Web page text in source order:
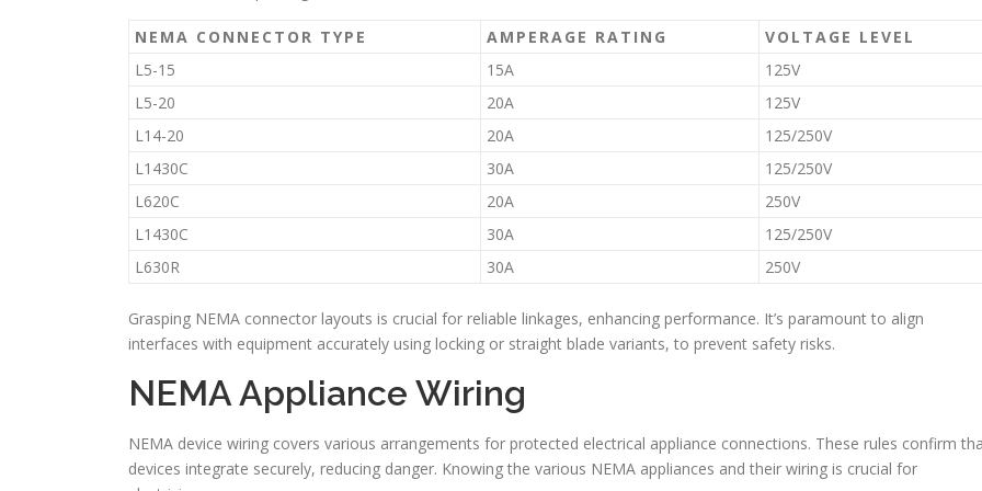
NEMA CONNECTOR TYPE AMPERAGE RATING
VOLTAGE LEVEL
L5-15
15A
125V
L5-20
20A
125V
L14-20
20A
125/250V
L1430C
30A
125/250V
L620C
20A
250V
L1430C
30A
125/250V
L630R
30A 250V
Grasping NEMA connector layouts is crucial for reliable linkages, enhancing performance. It’s paramount to align
interfaces with equipment accurately using locking or straight blade variants, to prevent safety risks.
NEMA Appliance Wiring
NEMA device wiring covers various arrangements for protected electrical appliance connections. These rules confirm
devices integrate securely, reducing danger. Knowing the various NEMA appliances and their wiring is crucial for